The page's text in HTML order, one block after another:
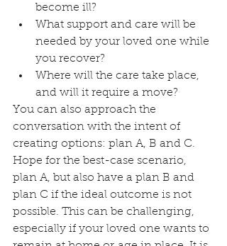
become ill?
What support and care will be
needed by your loved one while
you recover?
Where will the care take place,
and will it require a move?
You can also approach the
conversation with the intent of
creating options: plan A, B and C.
Hope for the best-case scenario,
plan A, but also have a plan B and
plan C if the ideal outcome is not
possible. This can be challenging,
especially if your loved one wants to